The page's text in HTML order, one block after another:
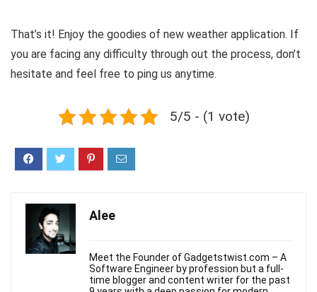
That’s it! Enjoy the goodies of new weather application. If
you are facing any difficulty through out the process, don’t
hesitate and feel free to ping us anytime.
5/5 - (1 vote)
Alee
Meet the Founder of Gadgetstwist.com – A
Software Engineer by profession but a full-
time blogger and content writer for the past